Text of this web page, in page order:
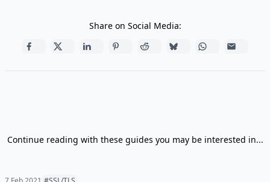
Share on Social Media:
Continue reading with these guides you may be interested in...